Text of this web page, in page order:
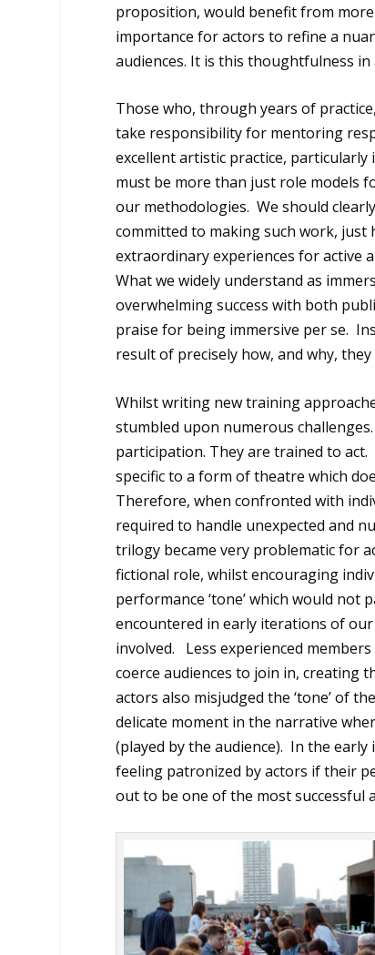
proposition, would benefit from
importance for actors to refine a
audiences. It is this thoughtfulness
Those who, through years of
take responsibility for mentoring
excellent artistic practice, particularly
must be more than just role models
our methodologies. We should
committed to making such work, just
extraordinary experiences for active
What we widely understand as
overwhelming success with both
praise for being immersive per se.
result of precisely how, and why,
Whilst writing new training
stumbled upon numerous
participation. They are trained to
specific to a form of theatre which
Therefore, when confronted with
required to handle unexpected and
trilogy became very problematic for
fictional role, whilst encouraging
performance ‘tone’ which would not
encountered in early iterations of
involved. Less experienced
coerce audiences to join in,
actors also misjudged the ‘tone’ of
delicate moment in the narrative
(played by the audience). In the
feeling patronized by actors if their
out to be one of the most